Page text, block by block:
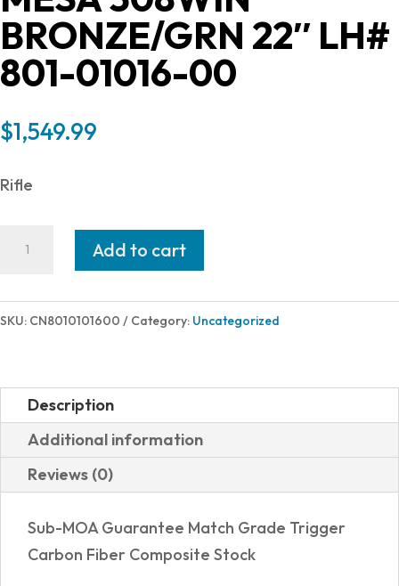
BRONZE/GRN 22″ LH#
801-01016-00
$1,549.99
Rifle
308WIN
LH#
801-
01016-
Add to cart
SKU: CN8010101600 Category: Uncategorized
Description
Additional information
Reviews (0)
Sub-MOA Guarantee Match Grade Trigger
Carbon Fiber Composite Stock